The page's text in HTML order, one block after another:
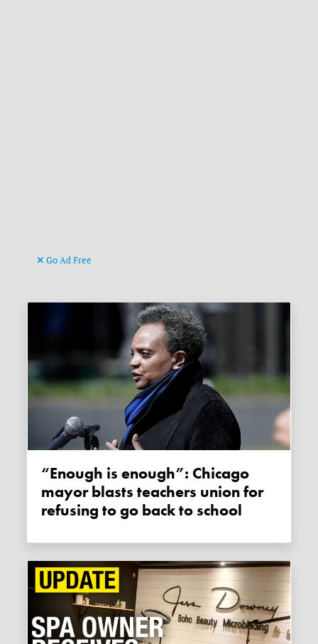
Go Ad Free
“Enough is enough”: Chicago
mayor blasts teachers union for
refusing to go back to school